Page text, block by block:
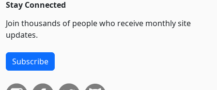
Stay Connected
Join thousands of people who receive monthly site
updates.
Subscribe